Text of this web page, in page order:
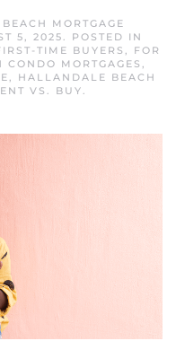
MORTGAGE
5, 2025. POSTED IN
TIME BUYERS , FOR
MORTGAGES ,
, HALLANDALE BEACH
VS. BUY.